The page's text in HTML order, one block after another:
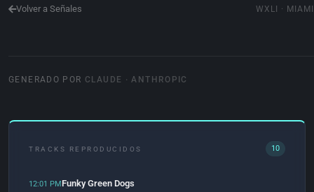
Volver a Señales WXLI · MIAMI
GENERADO POR CLAUDE · ANTHROPIC
TRACKS REPRODUCIDOS 10
12:01 PMFunky Green Dogs